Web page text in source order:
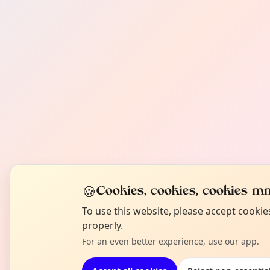
🍪Cookies, cookies, cookies
To use this website, please accept
properly.
For an even better experience, use our app.